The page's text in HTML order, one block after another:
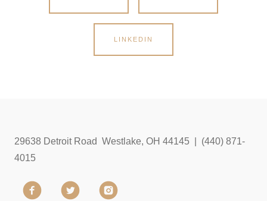
LINKEDIN
29638 Detroit Road Westlake, OH 44145 | (440) 871-
4015